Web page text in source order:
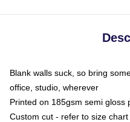
Blank walls suck, so bring
office, studio, wherever
Printed on 185gsm semi gloss
Custom cut - refer to size